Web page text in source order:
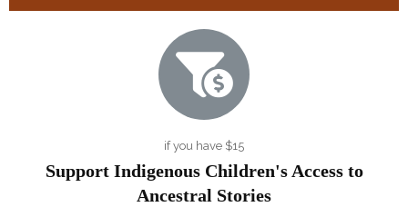
if you have $15
Support Indigenous Children's Access to
Ancestral Stories